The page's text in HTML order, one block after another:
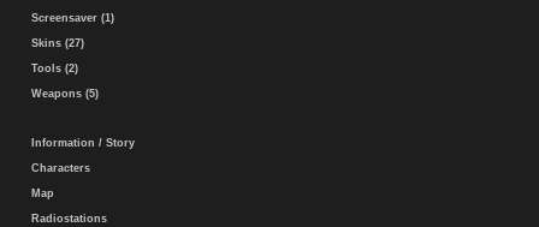
Screensaver (1)
Skins (27)
Tools (2)
Weapons (5)
Information / Story
Characters
Map
Radiostations